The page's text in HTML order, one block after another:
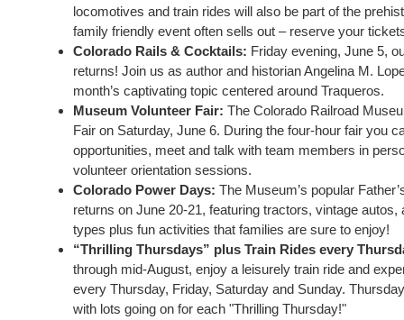
locomotives and train rides will also be part of the
family friendly event often sells out – reserve your
Colorado Rails & Cocktails: Friday evening, June 5,
returns! Join us as author and historian Angelina M.
month’s captivating topic centered around Traqueros.
Museum Volunteer Fair: The Colorado Railroad
Fair on Saturday, June 6. During the four-hour fair you
opportunities, meet and talk with team members in
volunteer orientation sessions.
Colorado Power Days: The Museum’s popular
returns on June 20-21, featuring tractors, vintage autos,
types plus fun activities that families are sure to enjoy!
“Thrilling Thursdays” plus Train Rides every
through mid-August, enjoy a leisurely train ride and
every Thursday, Friday, Saturday and Sunday.
with lots going on for each "Thrilling Thursday!"